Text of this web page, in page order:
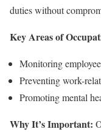
duties without
Key Areas of
Monitoring
Preventing work-
Promoting mental
Why It’s Important: